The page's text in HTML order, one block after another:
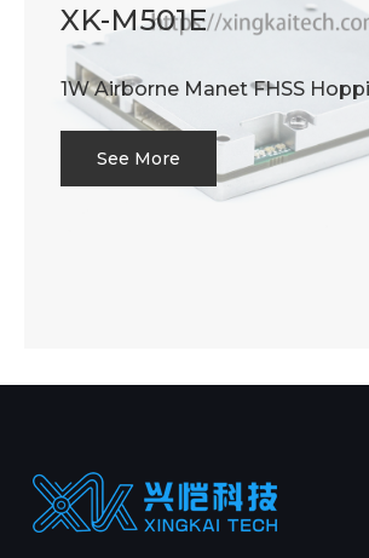
XK-M501E
1W Airborne Manet FHSS
See More